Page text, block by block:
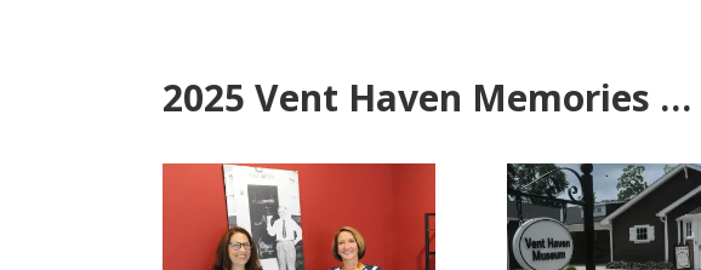
2025 Vent Haven Memories …